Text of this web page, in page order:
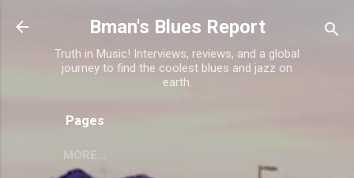
Skip to main content
Bman's Blues Report
Truth in Music! Interviews, reviews, and a global
journey to find the coolest blues and jazz on
earth.
Pages
MORE…